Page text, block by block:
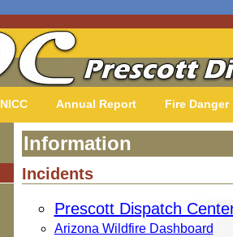
NICC Annual Report Fire Danger
Information
Incidents
Prescott Dispatch
Arizona Wildfire Dashboard